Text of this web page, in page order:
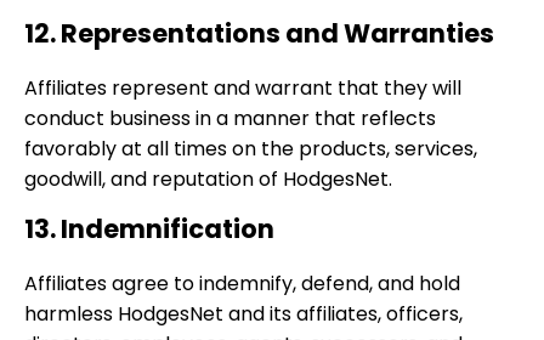
12. Representations and Warranties
Affiliates represent and warrant that they will
conduct business in a manner that reflects
favorably at all times on the products, services,
goodwill, and reputation of HodgesNet.
13. Indemnification
Affiliates agree to indemnify, defend, and hold
harmless HodgesNet and its affiliates, officers,